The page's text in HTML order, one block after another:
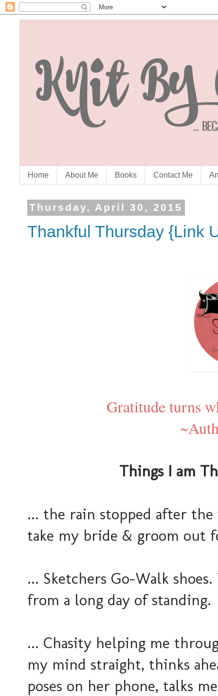
Home About Me Books Contact Me
Thursday, April 30, 2015
Thankful Thursday {Link
Gratitude turns
Things I am
... the rain stopped after
take my bride & groom out
... Sketchers Go-Walk
from a long day of standing.
... Chasity helping me
my mind straight, thinks
poses on her phone, talks